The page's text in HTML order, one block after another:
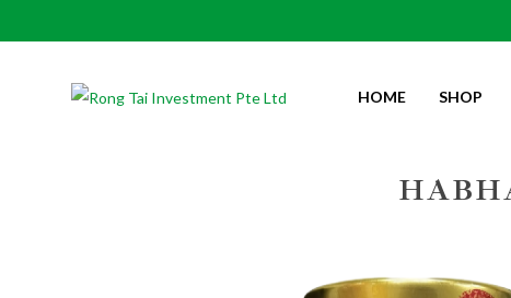
HOME SHOP